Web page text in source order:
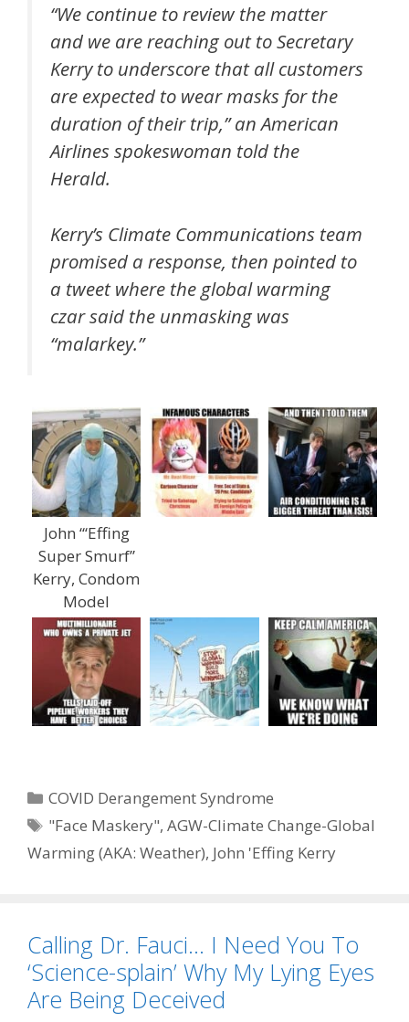
“We continue to review the matter
and we are reaching out to Secretary
Kerry to underscore that all customers
are expected to wear masks for the
duration of their trip,” an American
Airlines spokeswoman told the
Herald.
Kerry’s Climate Communications team
promised a response, then pointed to
a tweet where the global warming
czar said the unmasking was
“malarkey.”
John “‘Effing
Super Smurf”
Kerry, Condom
Model
Categories
COVID Derangement Syndrome
Tags
"Face Maskery",AGW-Climate Change-Global
Warming (AKA: Weather), John 'Effing Kerry
Calling Dr. Fauci… I Need You To
‘Science-splain’ Why My Lying Eyes
Are Being Deceived